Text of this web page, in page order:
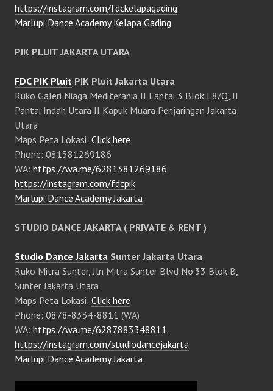
https://instagram.com/fdckelapagading
Marlupi Dance Academy Kelapa Gading
PIK PLUIT JAKARTA UTARA
FDC PIK Pluit PIK Pluit Jakarta Utara
Ruko Galeri Niaga Mediterania II Lantai 3 Blok L8/Q, Jl
Pantai Indah Utara II Kapuk Muara Penjaringan Jakarta
Utara
Maps Peta Lokasi: Click here
Phone: 081381269186
WA: https://wa.me/6281381269186
https://instagram.com/fdcpik
Marlupi Dance Academy Jakarta
STUDIO DANCE JAKARTA ( PRIVATE & RENT )
Studio Dance Jakarta Sunter Jakarta Utara
Ruko Mitra Sunter, Jln Mitra Sunter Blvd No.33 Blok B,
Sunter Jakarta Utara
Maps Peta Lokasi: Click here
Phone: 0878-8334-8811 (WA)
WA: https://wa.me/6287883348811
https://instagram.com/studiodancejakarta
Marlupi Dance Academy Jakarta